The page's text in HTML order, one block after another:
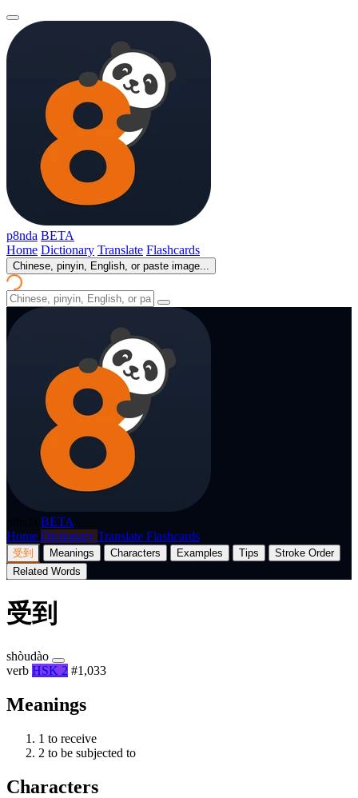
p8nda BETA
Home Dictionary Translate Flashcards
Chinese, pinyin, English, or paste image...
BETA
Home Dictionary Translate Flashcards
受到 Meanings Characters Examples Tips
Stroke Order
Related Words
受到
shòudào
verb HSK 2 #1,033
Meanings
1 to receive
2 to be subjected to
Characters